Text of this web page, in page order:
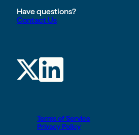
Have questions?
Contact Us
Terms of Service
Privacy Policy